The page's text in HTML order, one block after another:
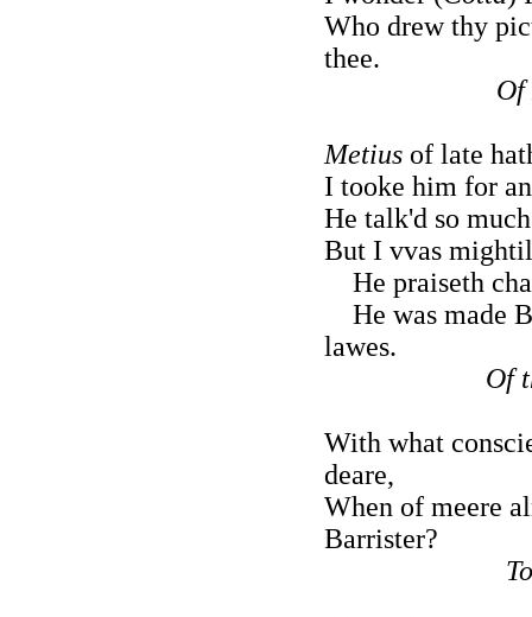
Who drew thy
thee.
Metius of late
I tooke him for
He talk'd so
But I vvas
He praiseth
He was made
lawes.
Of
With what
deare,
When of meere
Barrister?